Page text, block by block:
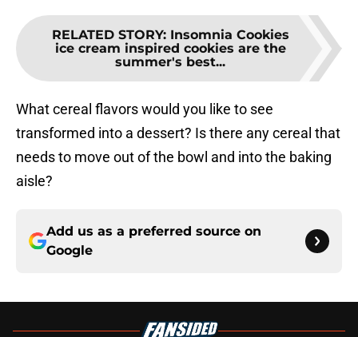
RELATED STORY: Insomnia Cookies
ice cream inspired cookies are the
summer's best...
What cereal flavors would you like to see
transformed into a dessert? Is there any cereal that
needs to move out of the bowl and into the baking
aisle?
Add us as a preferred source on
Google